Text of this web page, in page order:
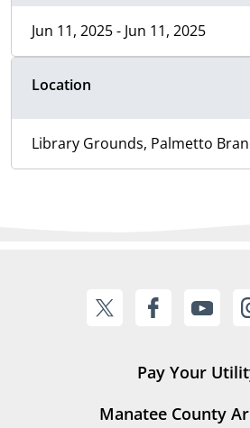
Jun 11, 2025 - Jun 11, 2025
Location
Library Grounds, Palmetto
Pay Your
Manatee County